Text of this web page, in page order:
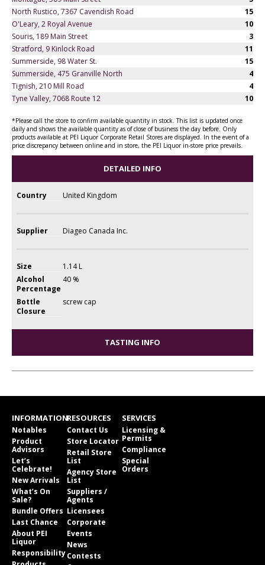
North Rustico, 7367 Cavendish Road
15
O'Leary, 2 Royal Avenue
10
Souris, 189 Main Street
3
Stratford, 9 Kinlock Road
11
Summerside, 98 Water St.
15
Summerside, 475 Granville North
4
Tignish, 210 Mill Road
4
Tyne Valley, 7068 Route 12
10
*Please call the store to confirm available quantity in stock. This list is updated once
daily and shows the available quantity as of close of business the day before. Only
products available at PEI Liquor Corporate Retail Stores are displayed. In the event of a
price discrepancy between online and in store, the PEI Liquor in-store price prevails.
DETAILED INFO
Country United Kingdom
Supplier Diageo Canada Inc.
Size
1.14 L
Alcohol
Percentage
40 %
Bottle
Closure
screw cap
TASTING INFO
INFORMATION
Notables
Product
Advisors
Let’s
Celebrate!
New Arrivals
What’s On
Sale?
Bundle Offers
Last Chance
About PEI
Liquor
Responsibility
RESOURCES
Contact Us
Store Locator
Retail Store
List
Agency Store
List
Suppliers /
Agents
Licensees
Corporate
Events
News
Contests
SERVICES
Licensing &
Permits
Compliance
Special
Orders